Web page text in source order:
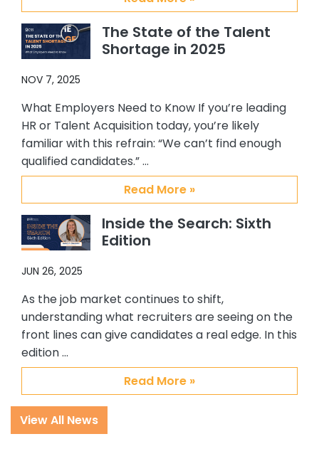
quality candidates, understanding
my requirements and the type of
person I am interested in hiring, their
responsiveness to me, and the
overall support they have provided
them and will always recommend
them to others who are looking for a
top notch, quality placement firm. It
has been my pleasure working with
Abby, Brian and CSS.
The State of the Talent
Shortage in 2025
NOV 7, 2025
What Employers Need to Know If you’re leading
HR or Talent Acquisition today, you’re likely
familiar with this refrain: “We can’t find enough
qualified candidates.” …
Read More »
Inside the Search: Sixth
Edition
JUN 26, 2025
As the job market continues to shift,
understanding what recruiters are seeing on the
front lines can give candidates a real edge. In this
edition …
Read More »
View All News